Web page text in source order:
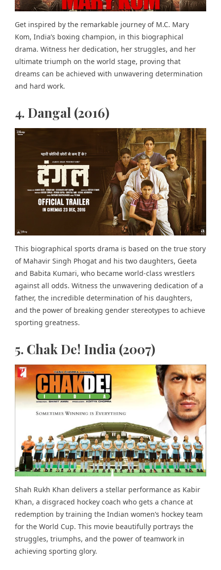
Get inspired by the remarkable journey of M.C. Mary
Kom, India’s boxing champion, in this biographical
drama. Witness her dedication, her struggles, and her
ultimate triumph on the world stage, proving that
dreams can be achieved with unwavering determination
and hard work.
4. Dangal (2016)
This biographical sports drama is based on the true story
of Mahavir Singh Phogat and his two daughters, Geeta
and Babita Kumari, who became world-class wrestlers
against all odds. Witness the unwavering dedication of a
father, the incredible determination of his daughters,
and the power of breaking gender stereotypes to achieve
sporting greatness.
5. Chak De! India (2007)
Shah Rukh Khan delivers a stellar performance as Kabir
Khan, a disgraced hockey coach who gets a chance at
redemption by training the Indian women’s hockey team
for the World Cup. This movie beautifully portrays the
struggles, triumphs, and the power of teamwork in
achieving sporting glory.